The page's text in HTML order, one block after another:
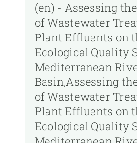
(en) - Assessing
of Wastewater
Plant Effluents on
Ecological Quality
Mediterranean
Basin,Assessing
of Wastewater
Plant Effluents on
Ecological Quality